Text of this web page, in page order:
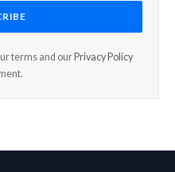
terms and our Privacy Policy